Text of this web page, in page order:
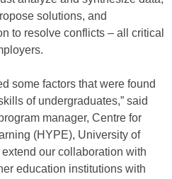
solutions, and
to resolve conflicts – all critical
some factors that were found
of undergraduates,” said
manager, Centre for
(HYPE), University of
our collaboration with
education institutions with